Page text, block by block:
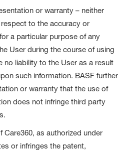
or warranty – neither
to the accuracy or
a particular purpose of any
User during the course of using
no liability to the User as a result
such information. BASF further
or warranty that the use of
does not infringe third party
as authorized under
or infringes the patent,